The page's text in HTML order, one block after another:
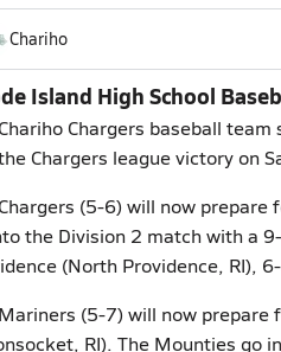
Chariho
Island High School
Chargers baseball
Chargers league victory on
(5-6) will now
the Division 2 match with a
(North Providence, RI),
(5-7) will now prepare
RI). The Mounties go